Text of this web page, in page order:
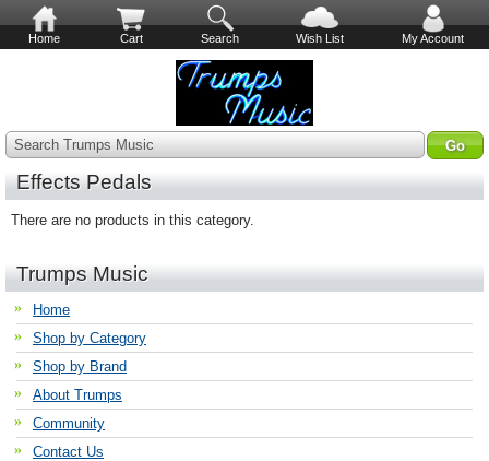
Home Cart Search Wish List My Account
Search Trumps Music
Effects Pedals
There are no products in this category.
Trumps Music
Home
Shop by Category
Shop by Brand
About Trumps
Community
Contact Us